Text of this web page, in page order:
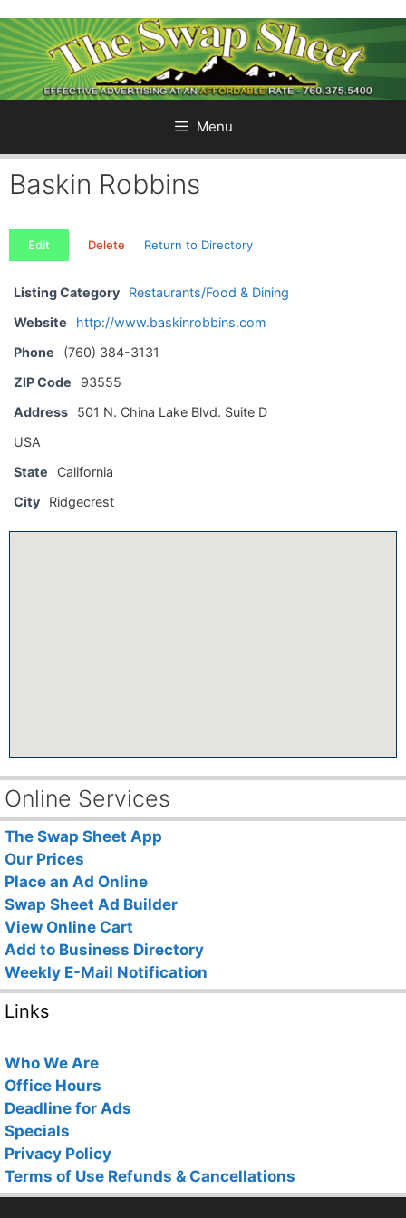
to
content
Menu
Baskin Robbins
Edit Delete Return to Directory
Listing Category
Restaurants/Food & Dining
Website
http://www.baskinrobbins.com
Phone
(760) 384-3131
ZIP Code
93555
Address
501 N. China Lake Blvd. Suite D
USA
State
California
City
Ridgecrest
Online Services
The Swap Sheet App
Our Prices
Place an Ad Online
Swap Sheet Ad Builder
View Online Cart
Add to Business Directory
Weekly E-Mail Notification
Links
Who We Are
Office Hours
Deadline for Ads
Specials
Privacy Policy
Terms of Use Refunds & Cancellations